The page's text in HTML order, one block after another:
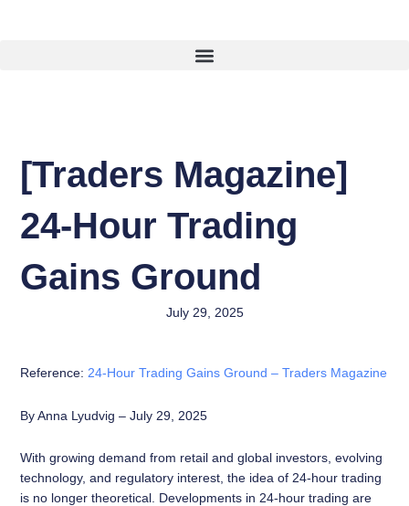
[Traders Magazine]
24-Hour Trading
Gains Ground
July 29, 2025
Reference: 24-Hour Trading Gains Ground – Traders Magazine
By Anna Lyudvig – July 29, 2025
With growing demand from retail and global investors, evolving
technology, and regulatory interest, the idea of 24-hour trading
is no longer theoretical. Developments in 24-hour trading are